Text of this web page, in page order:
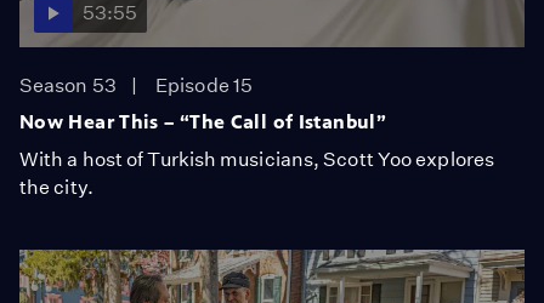
53:55
Season 53
Episode 15
Now Hear This – “The Call of Istanbul”
With a host of Turkish musicians, Scott Yoo explores
the city.